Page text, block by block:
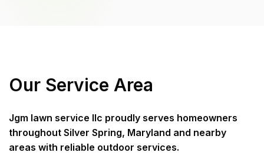
Our Service Area
Jgm lawn service llc proudly serves homeowners
throughout Silver Spring, Maryland and nearby
areas with reliable outdoor services.